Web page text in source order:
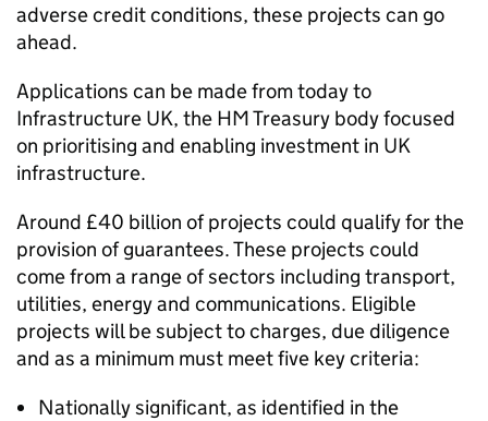
adverse credit conditions, these projects can go
ahead.
Applications can be made from today to
Infrastructure UK, the HM Treasury body focused
on prioritising and enabling investment in UK
infrastructure.
Around £40 billion of projects could qualify for the
provision of guarantees. These projects could
come from a range of sectors including transport,
utilities, energy and communications. Eligible
projects will be subject to charges, due diligence
and as a minimum must meet five key criteria:
Nationally significant, as identified in the